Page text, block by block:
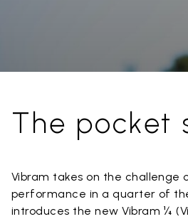
The pocket
Vibram takes on the challenge
performance in a quarter of
introduces the new Vibram ¼